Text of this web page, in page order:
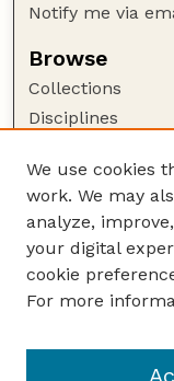
Notify me via
Browse
Collections
Disciplines
Author
Author FAQ
Guide to
Submit your
School of
We use cookies
work. We may
analyze,
your digital
cookie
For more